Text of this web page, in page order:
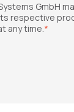
GmbH
respective
any time.*